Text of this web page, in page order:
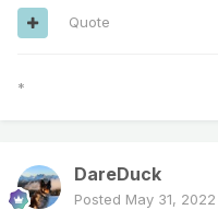
Quote
*
DareDuck
Posted May 31, 2022